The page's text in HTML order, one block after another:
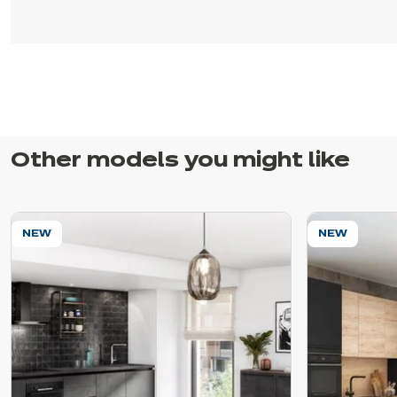
Other models you might like
NEW NEW